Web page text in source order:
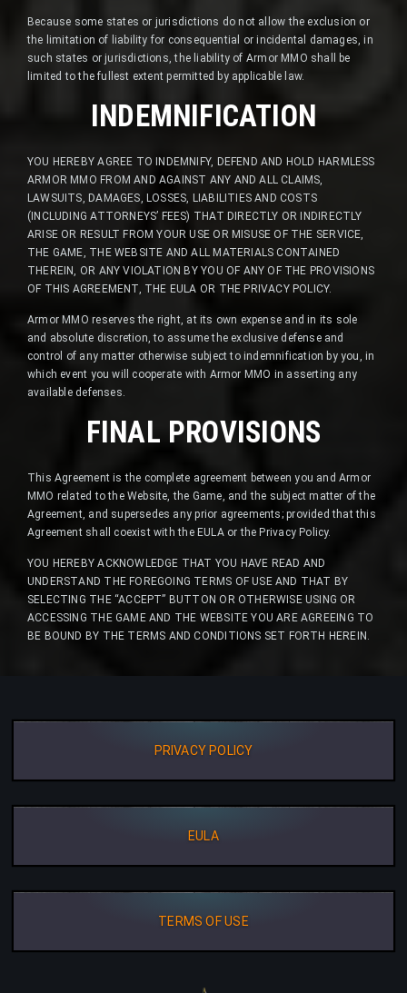
Because some states or jurisdictions do not allow the exclusion or
the limitation of liability for consequential or incidental damages, in
such states or jurisdictions, the liability of Armor MMO shall be
limited to the fullest extent permitted by applicable law.
INDEMNIFICATION
YOU HEREBY AGREE TO INDEMNIFY, DEFEND AND HOLD HARMLESS
ARMOR MMO FROM AND AGAINST ANY AND ALL CLAIMS,
LAWSUITS, DAMAGES, LOSSES, LIABILITIES AND COSTS
(INCLUDING ATTORNEYS’ FEES) THAT DIRECTLY OR INDIRECTLY
ARISE OR RESULT FROM YOUR USE OR MISUSE OF THE SERVICE,
THE GAME, THE WEBSITE AND ALL MATERIALS CONTAINED
THEREIN, OR ANY VIOLATION BY YOU OF ANY OF THE PROVISIONS
OF THIS AGREEMENT, THE EULA OR THE PRIVACY POLICY.
Armor MMO reserves the right, at its own expense and in its sole
and absolute discretion, to assume the exclusive defense and
control of any matter otherwise subject to indemnification by you, in
which event you will cooperate with Armor MMO in asserting any
available defenses.
FINAL PROVISIONS
This Agreement is the complete agreement between you and Armor
MMO related to the Website, the Game, and the subject matter of the
Agreement, and supersedes any prior agreements; provided that this
Agreement shall coexist with the EULA or the Privacy Policy.
YOU HEREBY ACKNOWLEDGE THAT YOU HAVE READ AND
UNDERSTAND THE FOREGOING TERMS OF USE AND THAT BY
SELECTING THE “ACCEPT” BUTTON OR OTHERWISE USING OR
ACCESSING THE GAME AND THE WEBSITE YOU ARE AGREEING TO
BE BOUND BY THE TERMS AND CONDITIONS SET FORTH HEREIN.
PRIVACY POLICY
EULA
TERMS OF USE